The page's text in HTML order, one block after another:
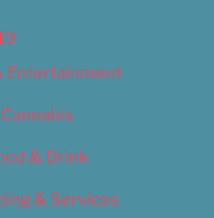
Entertainment
& Drink
& Services